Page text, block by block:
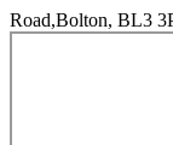
Road,Bolton, BL3